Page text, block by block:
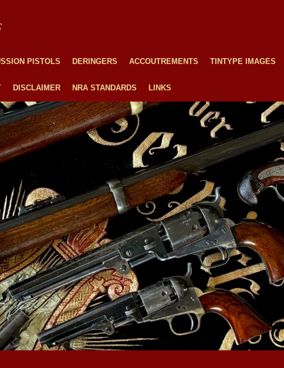
PISTOLS DERINGERS ACCOUTREMENTS TINTYPE IMAGES
DISCLAIMER NRA STANDARDS LINKS